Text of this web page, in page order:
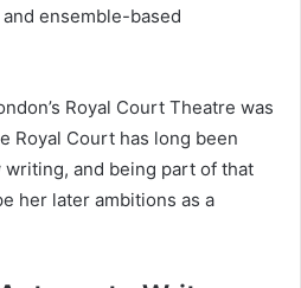
ensemble-based
Royal Court Theatre was
Royal Court has long been
and being part of that
her later ambitions as a